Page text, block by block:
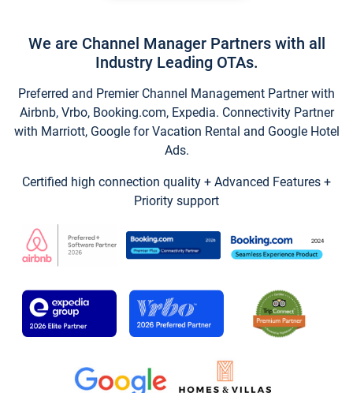
We are Channel Manager Partners with all
Industry Leading OTAs.
Preferred and Premier Channel Management Partner with
Airbnb, Vrbo, Booking.com, Expedia. Connectivity Partner
with Marriott, Google for Vacation Rental and Google Hotel
Ads.
Certified high connection quality + Advanced Features +
Priority support